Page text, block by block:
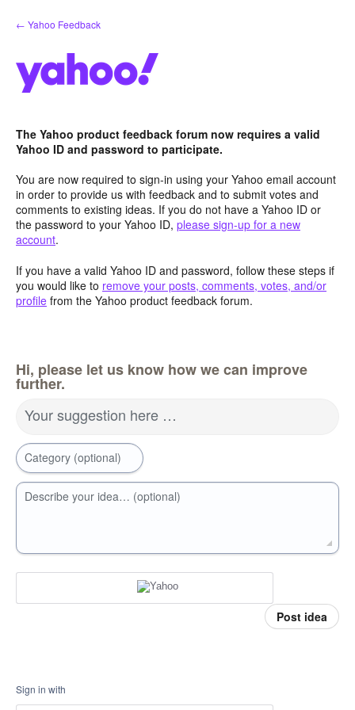
Skip
to
← Yahoo Feedback
The Yahoo product feedback forum now requires a valid
Yahoo ID and password to participate.
You are now required to sign-in using your Yahoo email account
in order to provide us with feedback and to submit votes and
comments to existing ideas. If you do not have a Yahoo ID or
the password to your Yahoo ID, please sign-up for a new
account.
If you have a valid Yahoo ID and password, follow these steps if
you would like to remove your posts, comments, votes, and/or
profile from the Yahoo product feedback forum.
Hi, please let us know how we can improve
further.
Your suggestion here …
Category (optional)
Describe your idea… (optional)
Post idea
Sign in with